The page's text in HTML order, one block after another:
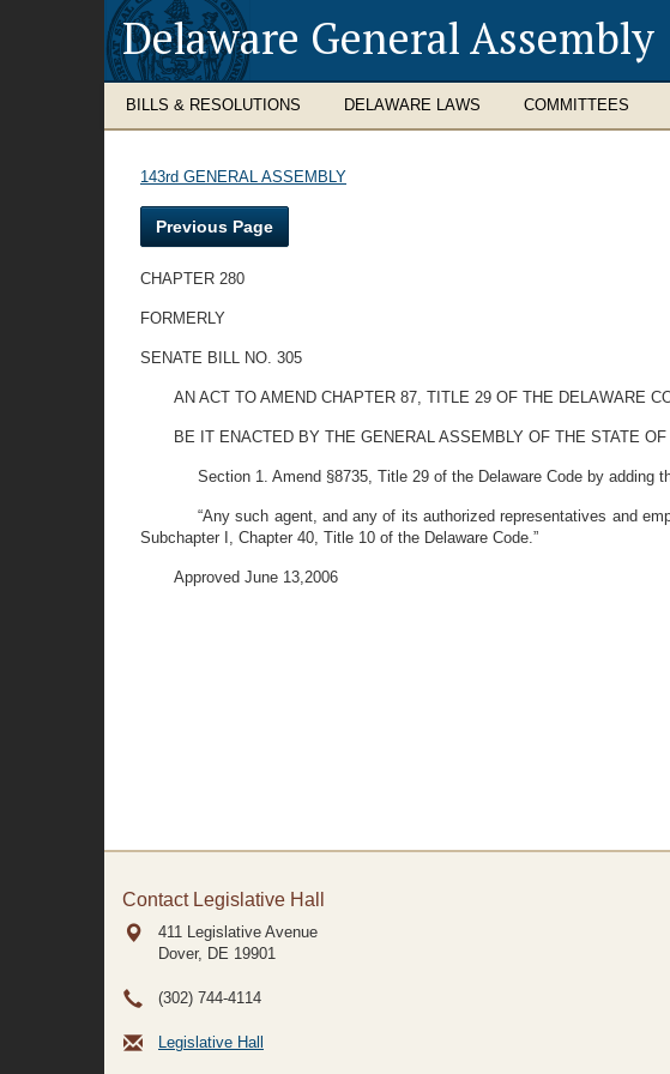
Delaware General Assembly
BILLS & RESOLUTIONS DELAWARE LAWS COMMITTEES
143rd GENERAL ASSEMBLY
Previous Page
CHAPTER 280
FORMERLY
SENATE BILL NO. 305
AN ACT TO AMEND CHAPTER 87, TITLE 29 OF THE DELAWARE
BE IT ENACTED BY THE GENERAL ASSEMBLY OF THE STATE
Section 1. Amend §8735, Title 29 of the Delaware Code by adding
“Any such agent, and any of its authorized representatives and
Subchapter I, Chapter 40, Title 10 of the Delaware Code.”
Approved June 13,2006
Contact Legislative Hall
411 Legislative Avenue
Dover, DE 19901
(302) 744-4114
Legislative Hall